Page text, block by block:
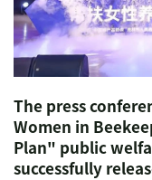
The press
Women in
Plan" public
successfully